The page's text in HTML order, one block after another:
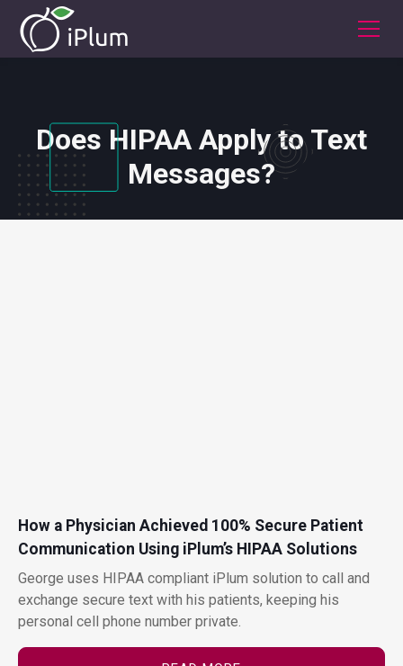
Does HIPAA Apply to Text
Messages?
How a Physician Achieved 100% Secure Patient
Communication Using iPlum’s HIPAA Solutions
George uses HIPAA compliant iPlum solution to call and
exchange secure text with his patients, keeping his
personal cell phone number private.